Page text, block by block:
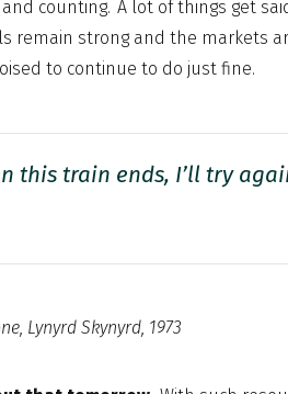
counting. A lot of things get
remain strong and the markets
to continue to do just fine.
this train ends, I’ll try
Lynyrd Skynyrd, 1973